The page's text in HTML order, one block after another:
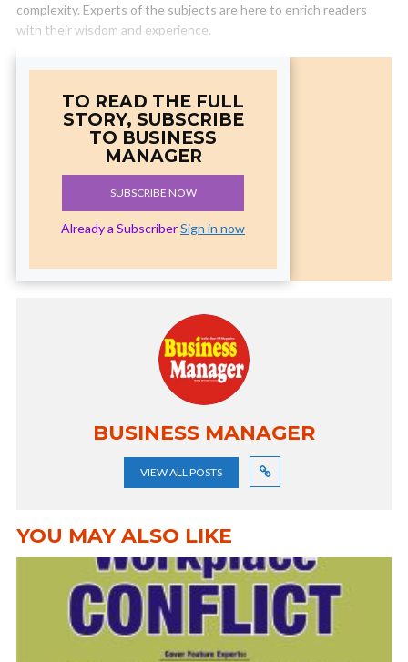
complexity. Experts of the subjects are here to enrich readers
with their wisdom and experience.
TO READ THE FULL
STORY, SUBSCRIBE
TO BUSINESS
MANAGER
SUBSCRIBE NOW
Already a SubscriberSign in now
BUSINESS MANAGER
VIEW ALL POSTS
YOU MAY ALSO LIKE